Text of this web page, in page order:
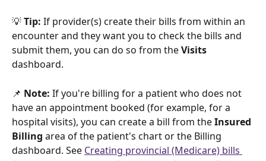
💡 Tip: If provider(s) create their bills from within an
encounter and they want you to check the bills and
submit them, you can do so from the Visits
dashboard.
📌 Note: If you're billing for a patient who does not
have an appointment booked (for example, for a
hospital visits), you can create a bill from the Insured
Billing area of the patient's chart or the Billing
dashboard. See Creating provincial (Medicare) bills